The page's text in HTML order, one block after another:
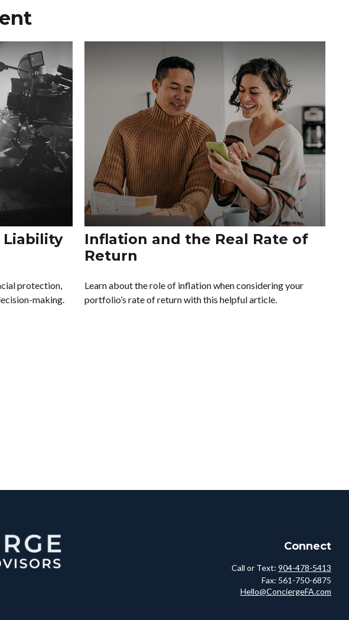
Liability
protection,
making.
Inflation and the Real Rate of
Return
Learn about the role of inflation when considering your
portfolio’s rate of return with this helpful article.
Connect
Call or Text: 904-478-5413
Fax: 561-750-6875
Hello@ConciergeFA.com